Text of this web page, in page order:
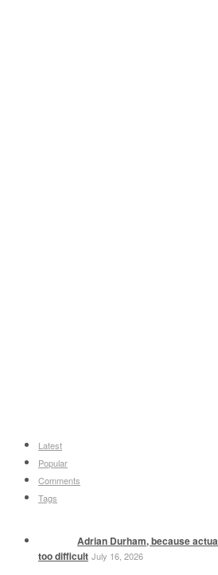
Latest
Popular
Comments
Tags
Adrian Durham, because
too difficult July 16, 2026